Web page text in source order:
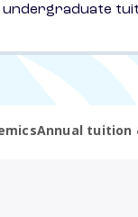
undergraduate
Annual tuition